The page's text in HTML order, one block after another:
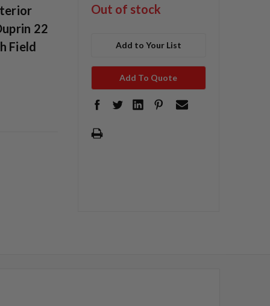
22
Field
Out of stock
Add to Your List
Add To Quote